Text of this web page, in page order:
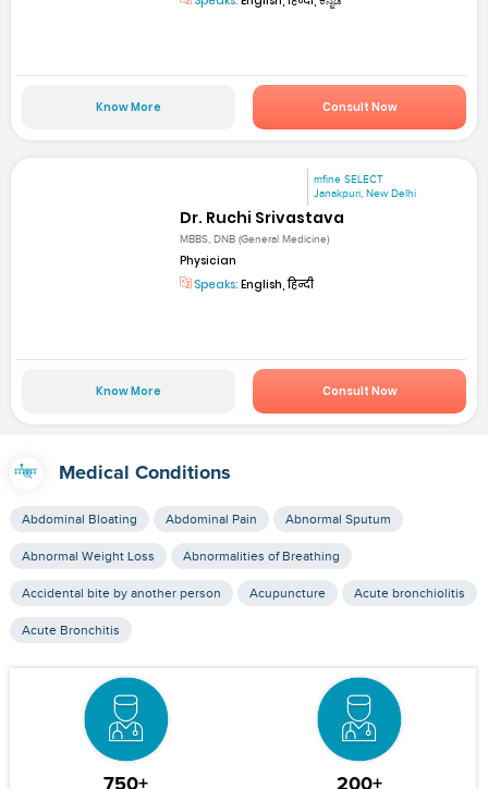
Know More Consult Now
mfine SELECT
Janakpuri, New Delhi
Dr. Ruchi Srivastava
MBBS, DNB (General Medicine)
Physician
Speaks: English, हिन्दी
Know More Consult Now
Medical Conditions
Abdominal Bloating Abdominal Pain Abnormal Sputum
Abnormal Weight Loss Abnormalities of Breathing
Accidental bite by another person Acupuncture Acute bronchiolitis
Acute Bronchitis
750+ 200+